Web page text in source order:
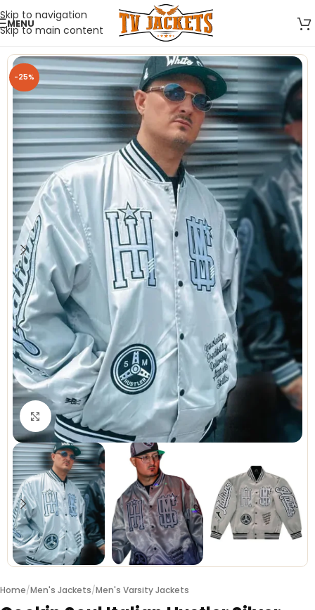
Skip to navigation
Skip to main content
MENU
-25%
Click to enlarge
Home/Men's Jackets/Men's Varsity Jackets